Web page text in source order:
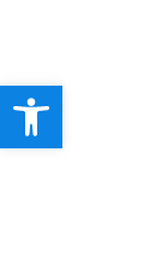
Open toolbar